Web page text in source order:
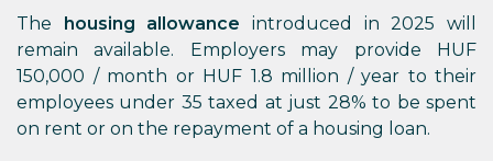
The housing allowance introduced in 2025 will
remain available. Employers may provide HUF
150,000 / month or HUF 1.8 million / year to their
employees under 35 taxed at just 28% to be spent
on rent or on the repayment of a housing loan.